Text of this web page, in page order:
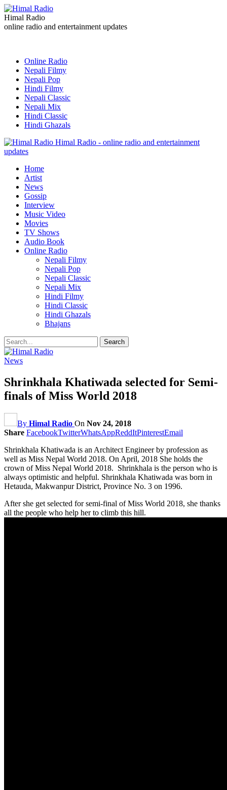
Himal Radio
online radio and entertainment updates
Online Radio
Nepali Filmy
Nepali Pop
Hindi Filmy
Nepali Classic
Nepali Mix
Hindi Classic
Hindi Ghazals
Himal Radio - online radio and entertainment
updates
Home
Artist
News
Gossip
Interview
Music Video
Movies
TV Shows
Audio Book
Online Radio
Nepali Filmy
Nepali Pop
Nepali Classic
Nepali Mix
Hindi Filmy
Hindi Classic
Hindi Ghazals
Bhajans
News
Shrinkhala Khatiwada selected for Semi-
finals of Miss World 2018
By Himal Radio On Nov 24, 2018
Share FacebookTwitterWhatsAppReddItPinterestEmail
Shrinkhala Khatiwada is an Architect Engineer by profession as
well as Miss Nepal World 2018. On April, 2018 She holds the
crown of Miss Nepal World 2018. Shrinkhala is the person who is
always optimistic and helpful. Shrinkhala Khatiwada was born in
Hetauda, Makwanpur District, Province No. 3 on 1996.
After she get selected for semi-final of Miss World 2018, she thanks
all the people who help her to climb this hill.